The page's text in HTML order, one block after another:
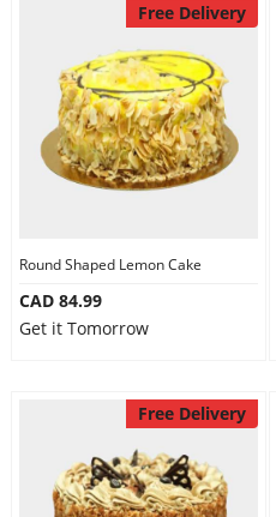
Free Delivery
Round Shaped Lemon Cake
CAD 84.99
Get it Tomorrow
Free Delivery